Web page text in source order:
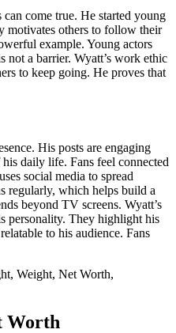
can come true. He started young
motivates others to follow their
example. Young actors
not a barrier. Wyatt’s work ethic
to keep going. He proves that
His posts are engaging
daily life. Fans feel connected
social media to spread
regularly, which helps build a
beyond TV screens. Wyatt’s
personality. They highlight his
to his audience. Fans
Worth